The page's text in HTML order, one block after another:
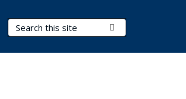
Search Terms